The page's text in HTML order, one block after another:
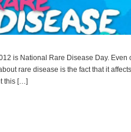
is National Rare Disease Day.
rare disease is the fact that it
this […]